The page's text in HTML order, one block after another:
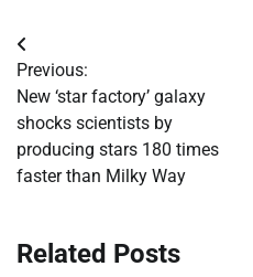
Post
navigation
Previous:
New ‘star factory’ galaxy
shocks scientists by
producing stars 180 times
faster than Milky Way
Related Posts